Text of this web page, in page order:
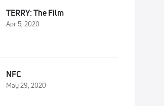
TERRY: The Film
Apr 5, 2020
NFC
May 29, 2020